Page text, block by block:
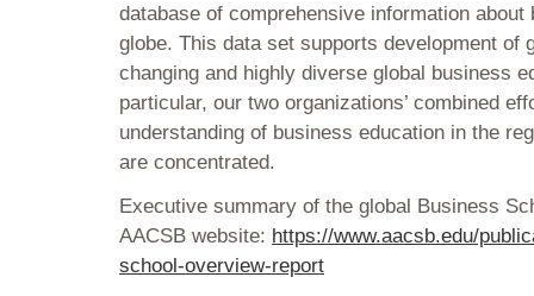
database of comprehensive information
globe. This data set supports development of
changing and highly diverse global business
particular, our two organizations’ combined
understanding of business education in the
are concentrated.
Executive summary of the global Business
AACSB website: https://www.aacsb.edu/
school-overview-report